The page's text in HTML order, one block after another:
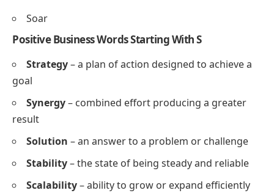
Support
Soothe
Strengthen
Succeed
Spark
Save
Simplify
Smile
Soar